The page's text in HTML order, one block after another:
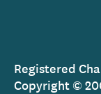
Registered
Copyright ©